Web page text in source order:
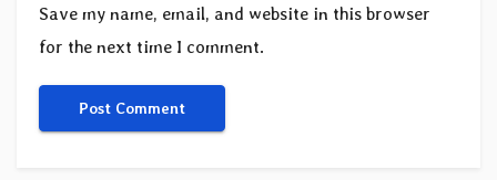
Save my name, email, and website in this browser
for the next time I comment.